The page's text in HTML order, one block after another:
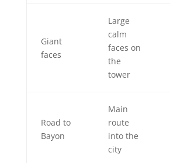
Giant
faces
Large
calm
faces on
the
tower
Road to
Bayon
Main
route
into the
city